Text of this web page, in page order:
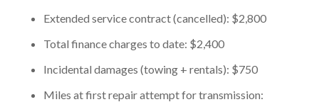
Extended service contract (cancelled): $2,800
Total finance charges to date: $2,400
Incidental damages (towing + rentals): $750
Miles at first repair attempt for transmission: